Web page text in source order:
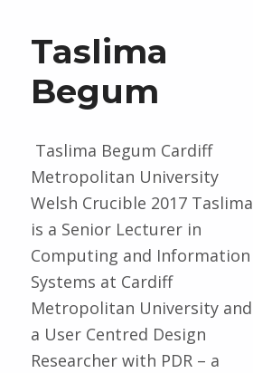
Taslima
Begum
Taslima Begum Cardiff
Metropolitan University
Welsh Crucible 2017 Taslima
is a Senior Lecturer in
Computing and Information
Systems at Cardiff
Metropolitan University and
a User Centred Design
Researcher with PDR – a